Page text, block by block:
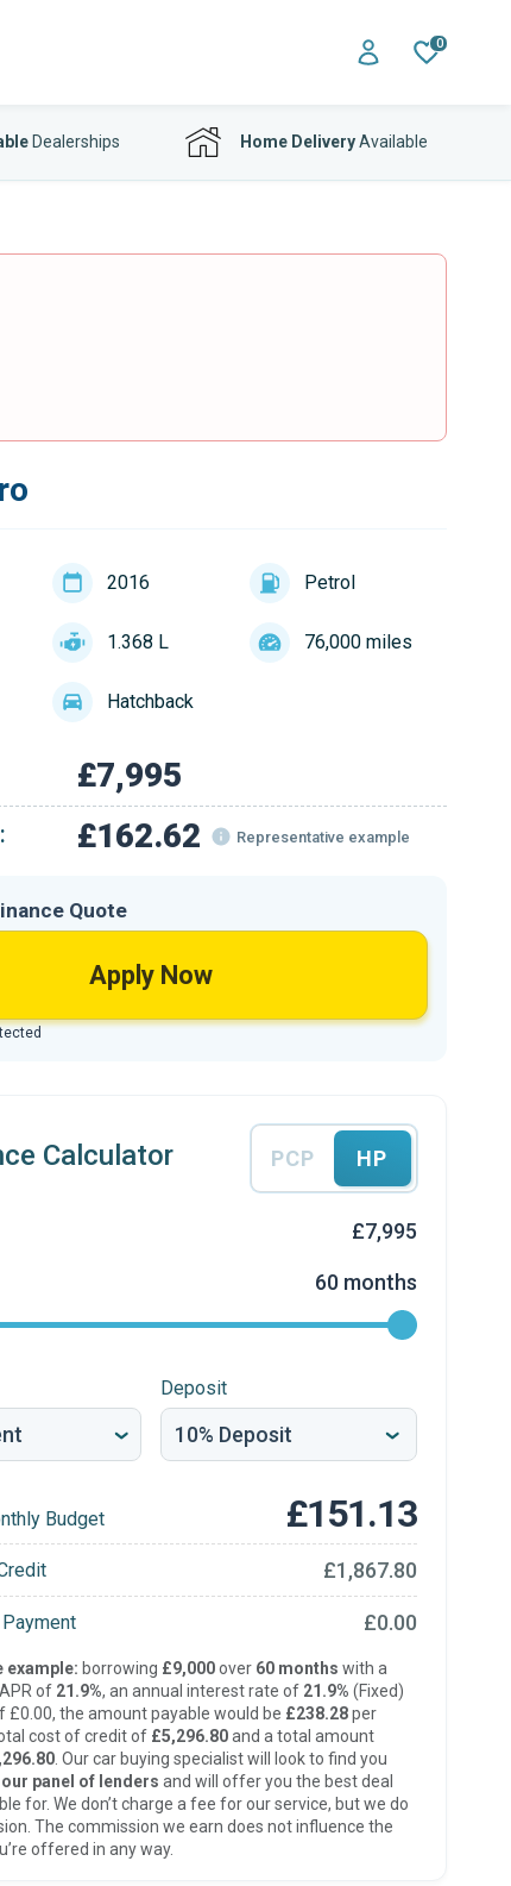
0
Dealerships Home DeliveryAvailable
2016 Petrol
1.368 L 76,000 miles
Hatchback
£7,995
£162.62 Representative example
Quote
Apply Now
Calculator PCP HP
£7,995
60 months
Deposit
Budget £151.13
£1,867.80
£0.00
example: borrowing £9,000over 60 months with a
of 21.9%, an annual interest rate of 21.9% (Fixed)
£0.00, the amount payable would be £238.28per
cost of credit of £5,296.80and a total amount
. Our car buying specialist will look to find you
panel of lenders and will offer you the best deal
for. We don’t charge a fee for our service, but we do
The commission we earn does not influence the
offered in any way.